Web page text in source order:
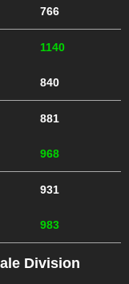
766
1140
840
881
968
931
983
Division